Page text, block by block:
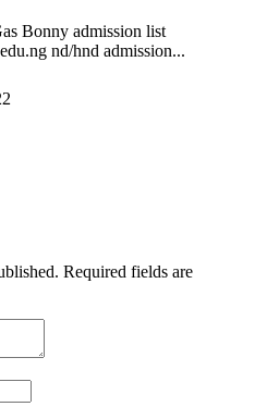
Bonny admission list
nd/hnd admission...
Required fields are